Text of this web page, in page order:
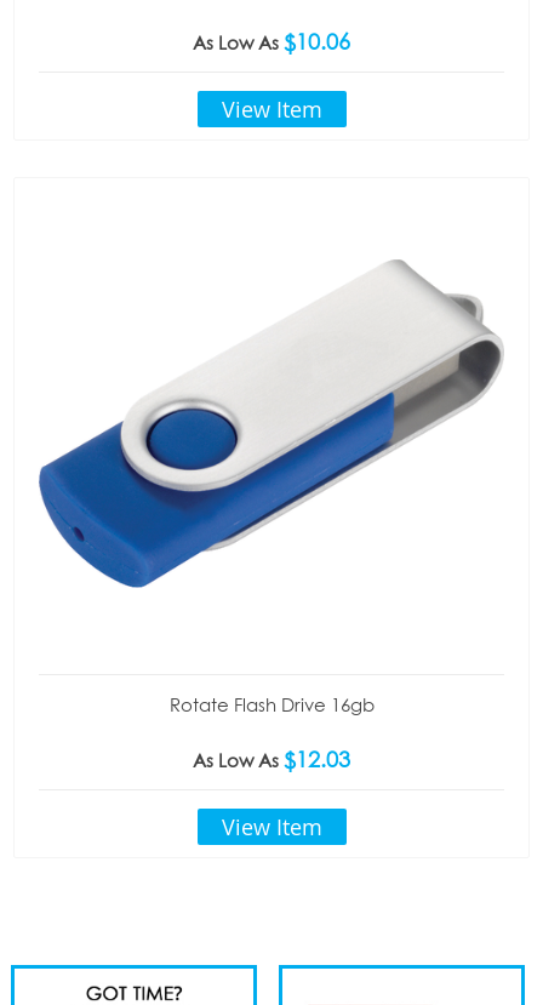
As Low As $10.06
View Item
Rotate Flash Drive 16gb
As Low As $12.03
View Item